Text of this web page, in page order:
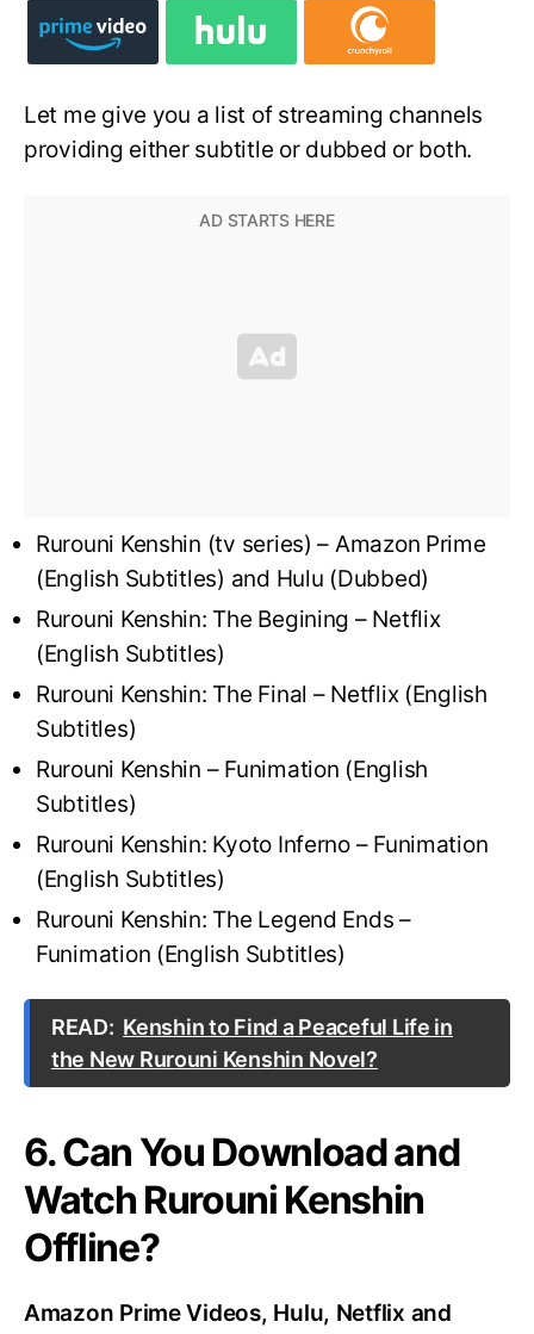
Let me give you a list of streaming channels
providing either subtitle or dubbed or both.
Rurouni Kenshin (tv series) – Amazon Prime
(English Subtitles) and Hulu (Dubbed)
Rurouni Kenshin: The Begining – Netflix
(English Subtitles)
Rurouni Kenshin: The Final – Netflix (English
Subtitles)
Rurouni Kenshin – Funimation (English
Subtitles)
Rurouni Kenshin: Kyoto Inferno – Funimation
(English Subtitles)
Rurouni Kenshin: The Legend Ends –
Funimation (English Subtitles)
READ: Kenshin to Find a Peaceful Life in
the New Rurouni Kenshin Novel?
6. Can You Download and
Watch Rurouni Kenshin
Offline?
Amazon Prime Videos, Hulu, Netflix and